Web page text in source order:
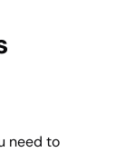
need to